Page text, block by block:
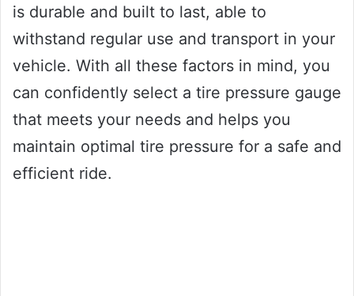
is durable and built to last, able to
withstand regular use and transport in your
vehicle. With all these factors in mind, you
can confidently select a tire pressure gauge
that meets your needs and helps you
maintain optimal tire pressure for a safe and
efficient ride.